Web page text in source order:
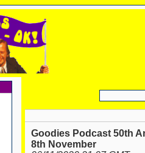
Goodies Podcast 50th
8th November